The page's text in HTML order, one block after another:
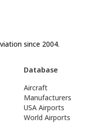
since 2004.
Database
Aircraft
Manufacturers
USA Airports
World Airports